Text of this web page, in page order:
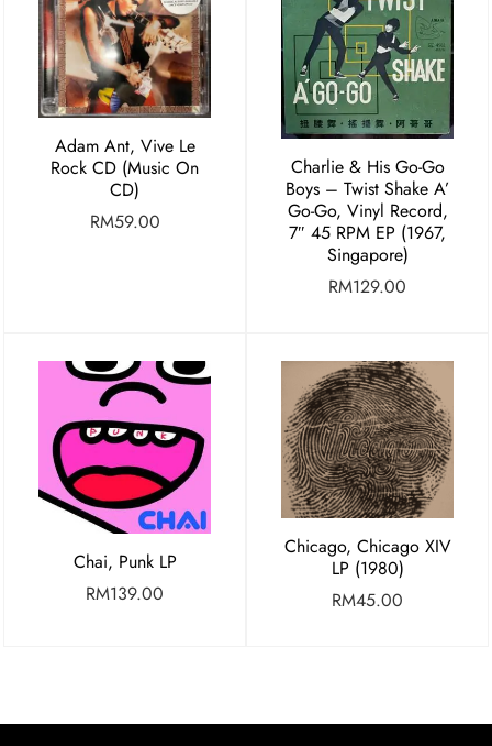
Adam Ant, Vive Le
Rock CD (Music On
CD)
RM59.00
Charlie & His Go-Go
Boys ‎– Twist Shake A’
Go-Go, Vinyl Record,
7″ 45 RPM EP (1967,
Singapore)
RM129.00
Chai, Punk LP
RM139.00
Chicago, Chicago XIV
LP (1980)
RM45.00